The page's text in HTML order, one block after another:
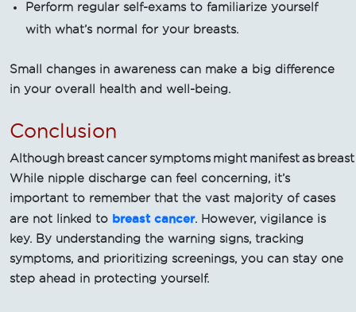
Perform regular self-exams to familiarize yourself
with what’s normal for your breasts.
Small changes in awareness can make a big difference
in your overall health and well-being.
Conclusion
Although breast cancer symptoms might manifest as
While nipple discharge can feel concerning, it’s
important to remember that the vast majority of cases
are not linked to breast cancer. However, vigilance is
key. By understanding the warning signs, tracking
symptoms, and prioritizing screenings, you can stay one
step ahead in protecting yourself.